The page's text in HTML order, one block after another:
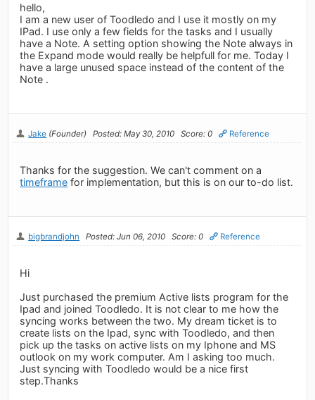
hello,
I am a new user of Toodledo and I use it mostly on my
IPad. I use only a few fields for the tasks and I usually
have a Note. A setting option showing the Note always in
the Expand mode would really be helpfull for me. Today I
have a large unused space instead of the content of the
Note .
Jake (Founder) Posted: May 30, 2010 Score: 0 Reference
Thanks for the suggestion. We can't comment on a
timeframe for implementation, but this is on our to-do list.
bigbrandjohn Posted: Jun 06, 2010 Score: 0 Reference
Hi
Just purchased the premium Active lists program for the
Ipad and joined Toodledo. It is not clear to me how the
syncing works between the two. My dream ticket is to
create lists on the Ipad, sync with Toodledo, and then
pick up the tasks on active lists on my Iphone and MS
outlook on my work computer. Am I asking too much.
Just syncing with Toodledo would be a nice first
step.Thanks